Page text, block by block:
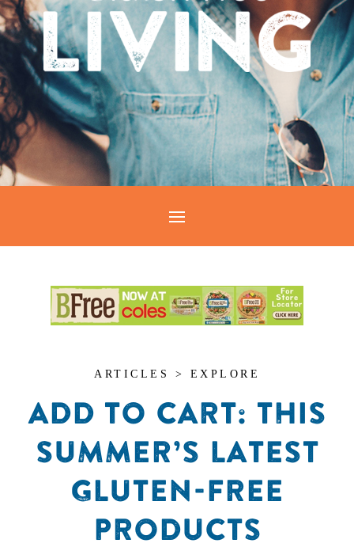
ARTICLES > EXPLORE
ADD TO CART: THIS
SUMMER’S LATEST
GLUTEN-FREE
PRODUCTS